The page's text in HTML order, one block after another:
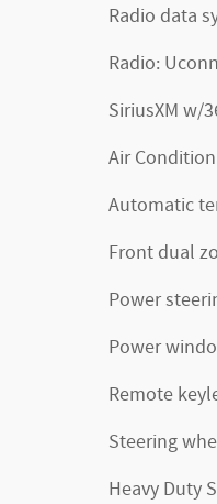
Radio data
Radio:
SiriusXM w/
Air
Automatic
Front dual
Power
Power
Remote
Steering
Heavy Duty